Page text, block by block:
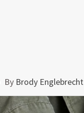
By Brody Englebrecht